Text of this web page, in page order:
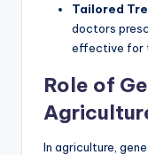
Tailored
doctors
effective for
Role of
In agriculture,